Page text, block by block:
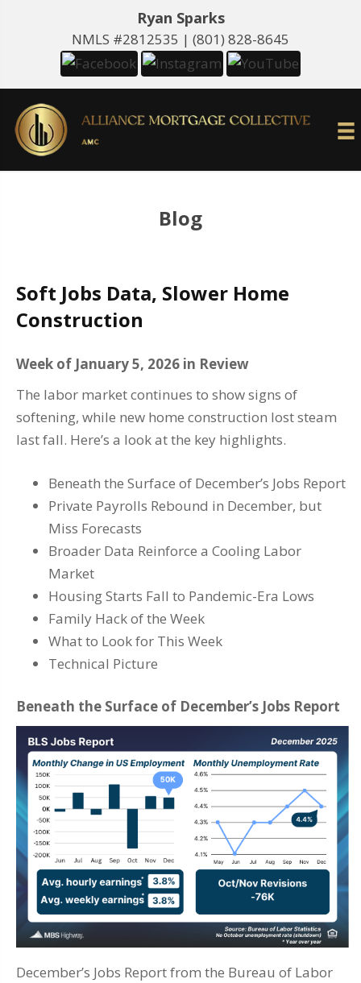
Ryan Sparks
NMLS #2812535 | (801) 828-8645
Blog
Soft Jobs Data, Slower Home
Construction
Week of January 5, 2026 in Review
The labor market continues to show signs of
softening, while new home construction lost steam
last fall. Here’s a look at the key highlights.
Beneath the Surface of December’s Jobs Report
Private Payrolls Rebound in December, but
Miss Forecasts
Broader Data Reinforce a Cooling Labor
Market
Housing Starts Fall to Pandemic-Era Lows
Family Hack of the Week
What to Look for This Week
Technical Picture
Beneath the Surface of December’s Jobs Report
December’s Jobs Report from the Bureau of Labor